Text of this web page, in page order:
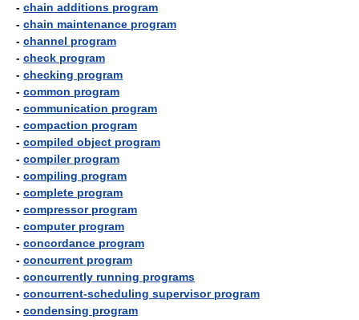
- chain additions program
- chain maintenance program
- channel program
- check program
- checking program
- common program
- communication program
- compaction program
- compiled object program
- compiler program
- compiling program
- complete program
- compressor program
- computer program
- concordance program
- concurrent program
- concurrently running programs
- concurrent-scheduling supervisor program
- condensing program